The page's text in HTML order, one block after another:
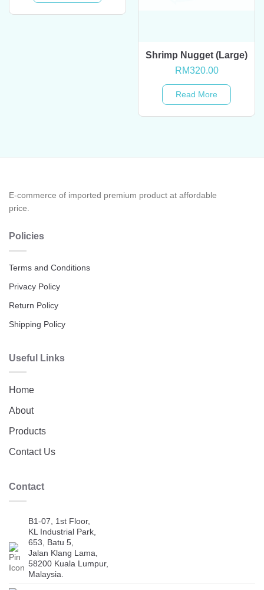
Shrimp Nugget (Large)
RM320.00
Read More
E-commerce of imported premium product at affordable
price.
Policies
Terms and Conditions
Privacy Policy
Return Policy
Shipping Policy
Useful Links
Home
About
Products
Contact Us
Contact
B1-07, 1st Floor,
KL Industrial Park,
653, Batu 5,
Jalan Klang Lama,
58200 Kuala Lumpur,
Malaysia.